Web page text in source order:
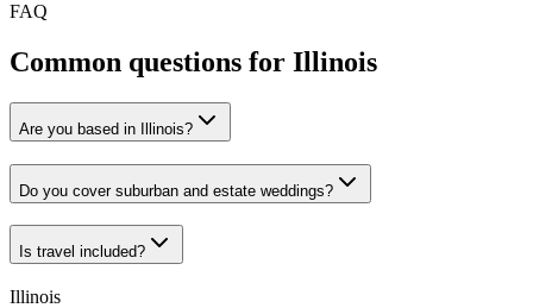
FAQ
Common questions for Illinois
Are you based in Illinois?
Do you cover suburban and estate weddings?
Is travel included?
Illinois